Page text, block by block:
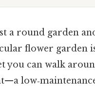
a round garden
flower garden
you can walk